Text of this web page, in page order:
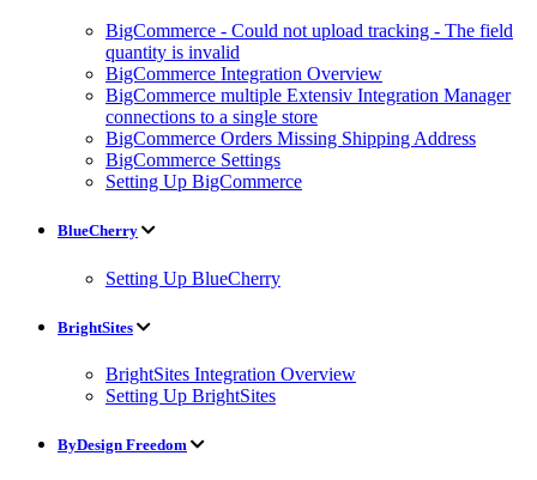
BigCommerce - Could not upload tracking - The field
quantity is invalid
BigCommerce Integration Overview
BigCommerce multiple Extensiv Integration Manager
connections to a single store
BigCommerce Orders Missing Shipping Address
BigCommerce Settings
Setting Up BigCommerce
BlueCherry
Setting Up BlueCherry
BrightSites
BrightSites Integration Overview
Setting Up BrightSites
ByDesign Freedom